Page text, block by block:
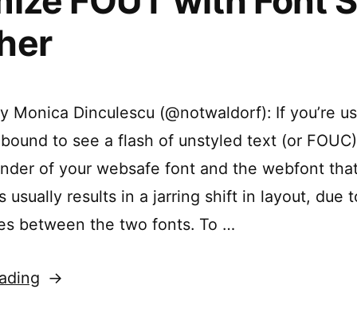
Monica Dinculescu (@notwaldorf): If you’re
to see a flash of unstyled text (or
of your websafe font and the webfont that
usually results in a jarring shift in layout, due
between the two fonts. To …
“Minimize